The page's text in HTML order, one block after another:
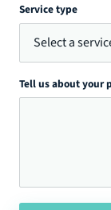
Service type
Tell us about your